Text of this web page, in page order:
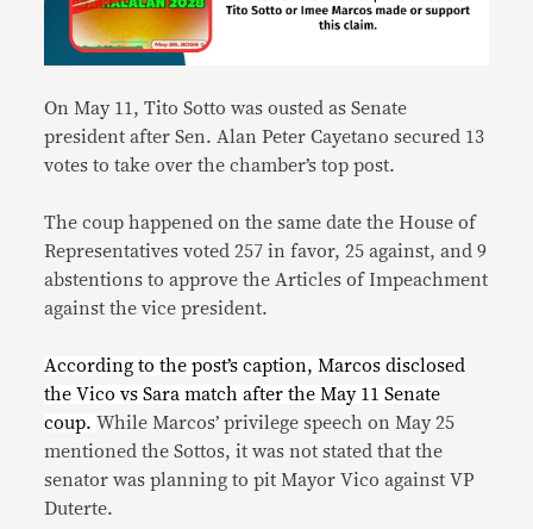
On May 11, Tito Sotto was ousted as Senate
president after Sen. Alan Peter Cayetano secured 13
votes to take over the chamber’s top post.
The coup happened on the same date the House of
Representatives voted 257 in favor, 25 against, and 9
abstentions to approve the Articles of Impeachment
against the vice president.
According to the post’s caption, Marcos disclosed
the Vico vs Sara match after the May 11 Senate
coup.While Marcos’ privilege speech on May 25
mentioned the Sottos, it was not stated that the
senator was planning to pit Mayor Vico against VP
Duterte.